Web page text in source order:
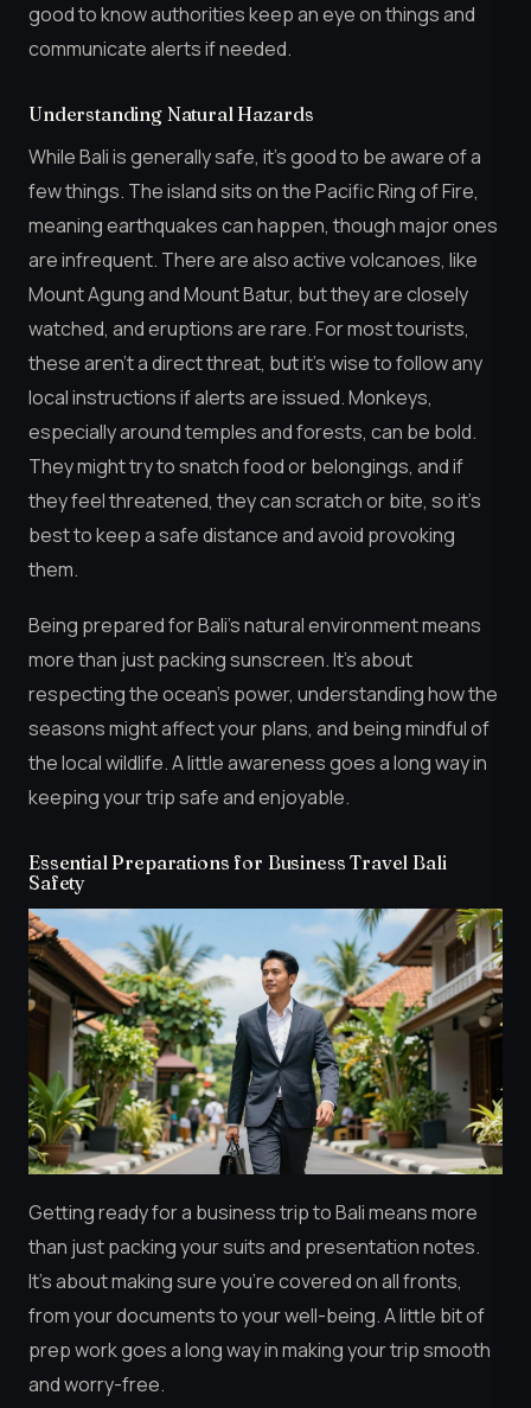
good to know authorities keep an eye on things and
communicate alerts if needed.
Understanding Natural Hazards
While Bali is generally safe, it’s good to be aware of a
few things. The island sits on the Pacific Ring of Fire,
meaning earthquakes can happen, though major ones
are infrequent. There are also active volcanoes, like
Mount Agung and Mount Batur, but they are closely
watched, and eruptions are rare. For most tourists,
these aren’t a direct threat, but it’s wise to follow any
local instructions if alerts are issued. Monkeys,
especially around temples and forests, can be bold.
They might try to snatch food or belongings, and if
they feel threatened, they can scratch or bite, so it’s
best to keep a safe distance and avoid provoking
them.
Being prepared for Bali’s natural environment means
more than just packing sunscreen. It’s about
respecting the ocean’s power, understanding how the
seasons might affect your plans, and being mindful of
the local wildlife. A little awareness goes a long way in
keeping your trip safe and enjoyable.
Essential Preparations for Business Travel Bali
Safety
Getting ready for a business trip to Bali means more
than just packing your suits and presentation notes.
It’s about making sure you’re covered on all fronts,
from your documents to your well-being. A little bit of
prep work goes a long way in making your trip smooth
and worry-free.